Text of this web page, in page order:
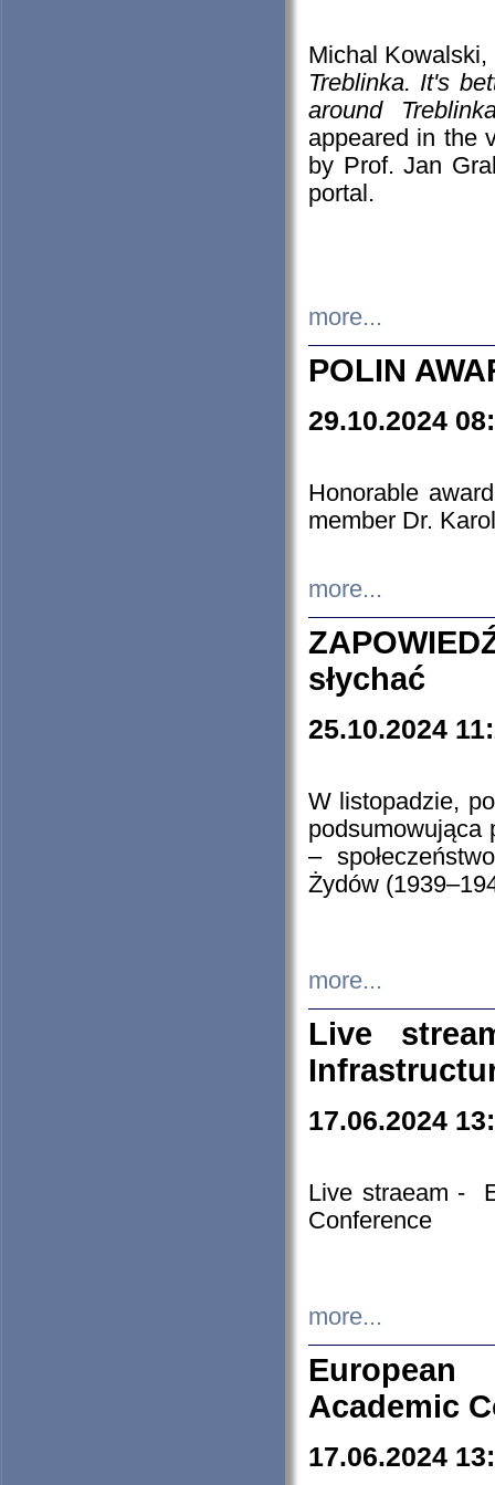
Michal
Treblinka. It's
around
appeared in the
by Prof. Jan
portal.
more...
POLIN
29.10.2024
Honorable
member Dr.
more...
słychać
25.10.2024
W listopadzie,
podsumowująca
–
Żydów
more...
Live
17.06.2024
Live straeam -
Conference
more...
European
Academic
17.06.2024